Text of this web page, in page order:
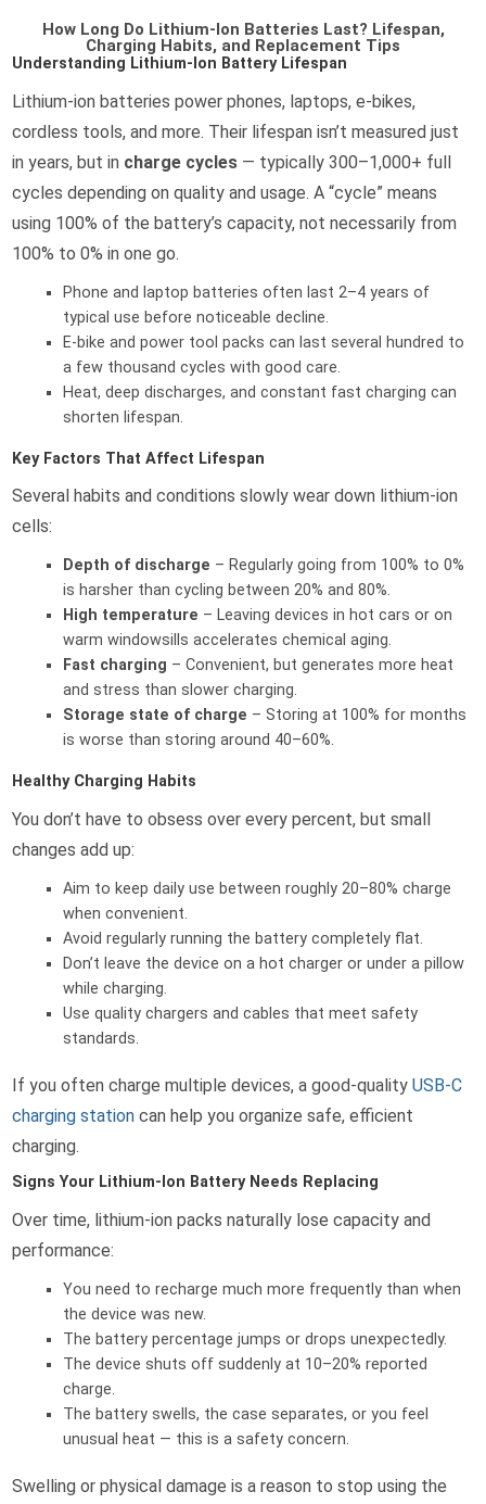
How Long Do Lithium-Ion Batteries Last? Lifespan,
Charging Habits, and Replacement Tips
Understanding Lithium-Ion Battery Lifespan
Lithium-ion batteries power phones, laptops, e-bikes,
cordless tools, and more. Their lifespan isn’t measured just
in years, but in charge cycles — typically 300–1,000+ full
cycles depending on quality and usage. A “cycle” means
using 100% of the battery’s capacity, not necessarily from
100% to 0% in one go.
Phone and laptop batteries often last 2–4 years of
typical use before noticeable decline.
E-bike and power tool packs can last several hundred to
a few thousand cycles with good care.
Heat, deep discharges, and constant fast charging can
shorten lifespan.
Key Factors That Affect Lifespan
Several habits and conditions slowly wear down lithium-ion
cells:
Depth of discharge – Regularly going from 100% to 0%
is harsher than cycling between 20% and 80%.
High temperature – Leaving devices in hot cars or on
warm windowsills accelerates chemical aging.
Fast charging – Convenient, but generates more heat
and stress than slower charging.
Storage state of charge – Storing at 100% for months
is worse than storing around 40–60%.
Healthy Charging Habits
You don’t have to obsess over every percent, but small
changes add up:
Aim to keep daily use between roughly 20–80% charge
when convenient.
Avoid regularly running the battery completely flat.
Don’t leave the device on a hot charger or under a pillow
while charging.
Use quality chargers and cables that meet safety
standards.
If you often charge multiple devices, a good-qualityUSB-C
charging station can help you organize safe, efficient
charging.
Signs Your Lithium-Ion Battery Needs Replacing
Over time, lithium-ion packs naturally lose capacity and
performance:
You need to recharge much more frequently than when
the device was new.
The battery percentage jumps or drops unexpectedly.
The device shuts off suddenly at 10–20% reported
charge.
The battery swells, the case separates, or you feel
unusual heat — this is a safety concern.
Swelling or physical damage is a reason to stop using the